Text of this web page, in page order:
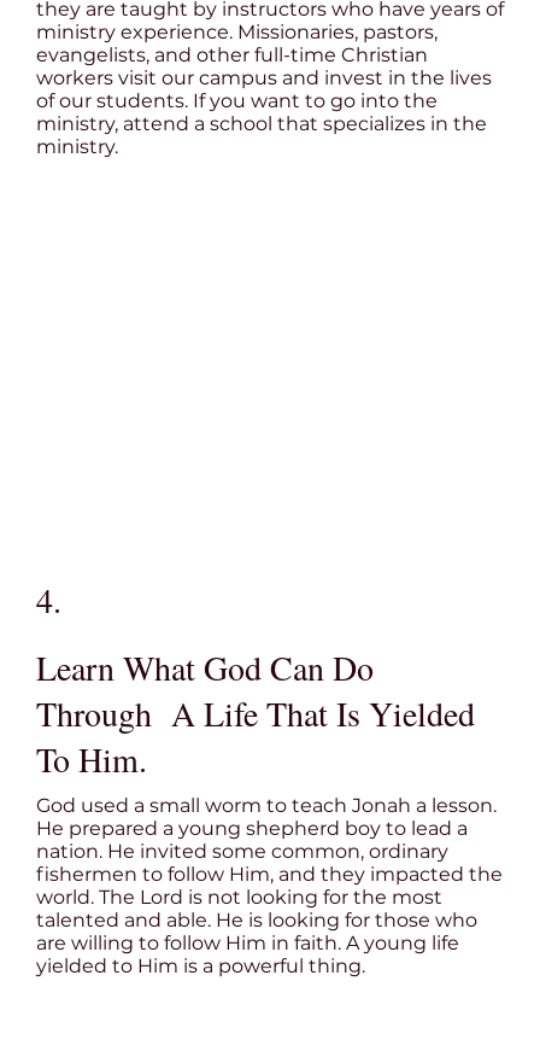
they are taught by instructors who have years of
ministry experience. Missionaries, pastors,
evangelists, and other full-time Christian
workers visit our campus and invest in the lives
of our students. If you want to go into the
ministry, attend a school that specializes in the
ministry.
4.
God used a small worm to teach Jonah a lesson.
He prepared a young shepherd boy to lead a
nation. He invited some common, ordinary
fishermen to follow Him, and they impacted the
world. The Lord is not looking for the most
talented and able. He is looking for those who
are willing to follow Him in faith. A young life
yielded to Him is a powerful thing.
Learn What God Can Do
Through A Life That Is Yielded
To Him.